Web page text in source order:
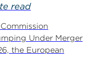
read
Under Merger
the European